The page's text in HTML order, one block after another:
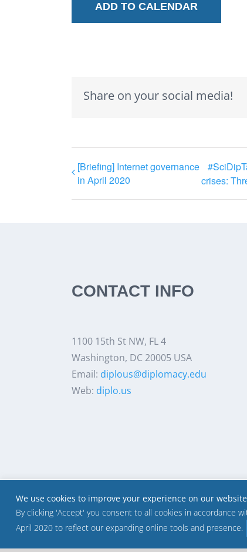
ADD TO CALENDAR
Share on your social media!
[Briefing] Internet governance
in April 2020
crises:
CONTACT INFO
1100 15th St NW, FL 4
Washington, DC 20005 USA
Email: diplous@diplomacy.edu
Web: diplo.us
We use cookies to improve your experience on our website
By clicking 'Accept' you consent to all cookies in accordance
April 2020 to reflect our expanding online tools and presence.